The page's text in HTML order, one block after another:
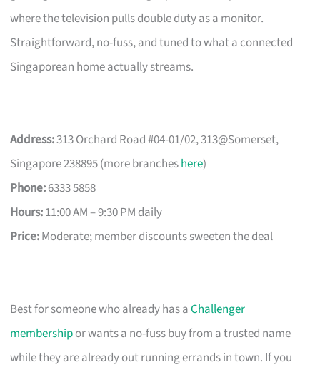
where the television pulls double duty as a monitor.
Straightforward, no-fuss, and tuned to what a connected
Singaporean home actually streams.
Address:313 Orchard Road #04-01/02, 313@Somerset,
Singapore 238895 (more brancheshere)
Phone:6333 5858
Hours:11:00 AM – 9:30 PM daily
Price:Moderate; member discounts sweeten the deal
Best for someone who already has aChallenger
membershipor wants a no-fuss buy from a trusted name
while they are already out running errands in town. If you